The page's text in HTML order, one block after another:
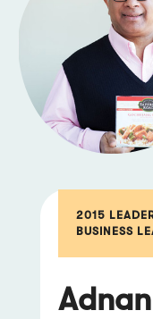
2015
BUSINESS